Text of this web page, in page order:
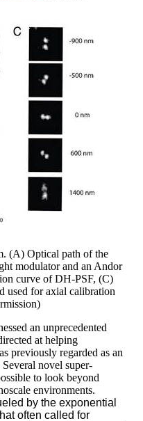
(A) Optical path of the
modulator and an Andor
curve of DH-PSF, (C)
used for axial calibration
an unprecedented
at helping
previously regarded as an
novel super-
to look beyond
environments.
by the exponential
often called for